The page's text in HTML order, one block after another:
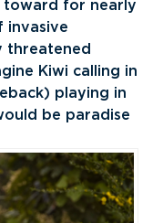
toward for nearly
invasive
threatened
Kiwi calling in
playing in
be paradise